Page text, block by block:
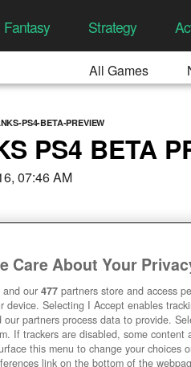
Fantasy Strategy
All Games
PS4-BETA-PREVIEW
PS4 BETA
07:46 AM
Care About Your
and our 477 partners store and access
device. Selecting I Accept enables
our partners process data to provide.
If trackers are disabled, some content
this menu to change your choices
link on the bottom of the